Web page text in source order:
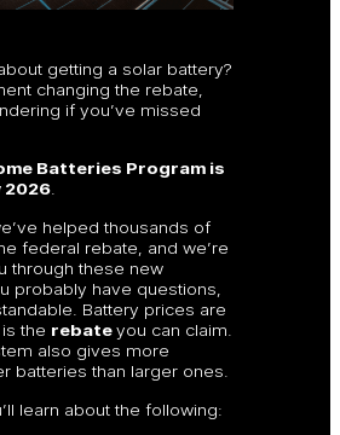
getting a solar battery?
changing the rebate,
if you’ve missed
Batteries Program is
2026.
helped thousands of
federal rebate, and we’re
through these new
probably have questions,
Battery prices are
the rebateyou can claim.
also gives more
batteries than larger ones.
learn about the following: